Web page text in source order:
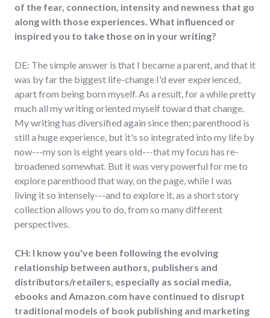
of the fear, connection, intensity and newness that go
along with those experiences. What influenced or
inspired you to take those on in your writing?
DE: The simple answer is that I became a parent, and that it
was by far the biggest life-change I'd ever experienced,
apart from being born myself. As a result, for a while pretty
much all my writing oriented myself toward that change.
My writing has diversified again since then; parenthood is
still a huge experience, but it's so integrated into my life by
now---my son is eight years old---that my focus has re-
broadened somewhat. But it was very powerful for me to
explore parenthood that way, on the page, while I was
living it so intensely---and to explore it, as a short story
collection allows you to do, from so many different
perspectives.
CH: I know you've been following the evolving
relationship between authors, publishers and
distributors/retailers, especially as social media,
ebooks and Amazon.com have continued to disrupt
traditional models of book publishing and marketing